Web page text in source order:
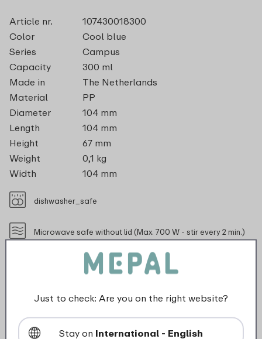
Article nr.
107430018300
Color
Cool blue
Series
Campus
Capacity
300 ml
Made in
The Netherlands
Material
PP
Diameter
104 mm
Length
104 mm
Height
67 mm
Weight
0,1 kg
Width
104 mm
dishwasher_safe
Microwave safe without lid (Max. 700 W - stir every 2 min.)
food_contact_suitability
Just to check: Are you on the right website?
Stay on International - English